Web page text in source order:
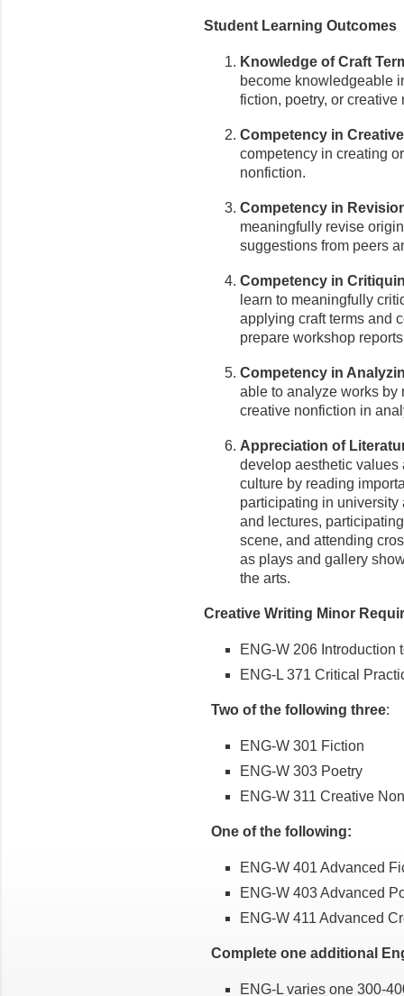
Student Learning Outcomes
Knowledge of Craft
become knowledgeable
fiction, poetry, or creative
Competency in
competency in creating
nonfiction.
Competency in
meaningfully revise
suggestions from peers
Competency in
learn to meaningfully
applying craft terms and
prepare workshop
Competency in
able to analyze works by
creative nonfiction in
Appreciation of
develop aesthetic values
culture by reading
participating in
and lectures,
scene, and attending
as plays and gallery
the arts.
Creative Writing Minor
ENG-W 206 Introduction
ENG-L 371 Critical
Two of the following three:
ENG-W 301 Fiction
ENG-W 303 Poetry
ENG-W 311 Creative
One of the following:
ENG-W 401 Advanced
ENG-W 403 Advanced
ENG-W 411 Advanced
Complete one additional
ENG-L varies one 300-